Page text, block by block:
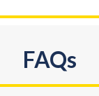
FAQs